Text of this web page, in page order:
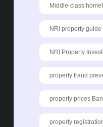
Middle-class
NRI property guide
NRI Property
property fraud
property prices
property